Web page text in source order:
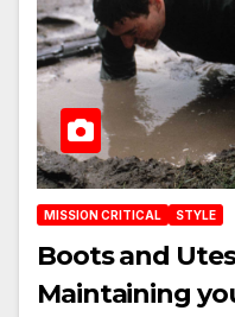
MISSION CRITICAL STYLE
Boots and
Maintaining